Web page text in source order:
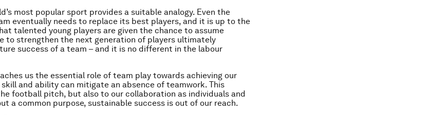
most popular sport provides a suitable analogy. Even the
eventually needs to replace its best players, and it is up to the
talented young players are given the chance to assume
to strengthen the next generation of players ultimately
success of a team – and it is no different in the labour
us the essential role of team play towards achieving our
and ability can mitigate an absence of teamwork. This
football pitch, but also to our collaboration as individuals and
a common purpose, sustainable success is out of our reach.